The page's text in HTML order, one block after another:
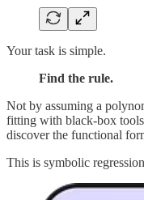
Your task is simple.
Find the rule.
Not by assuming a
fitting with black-box
discover the functional
This is symbolic